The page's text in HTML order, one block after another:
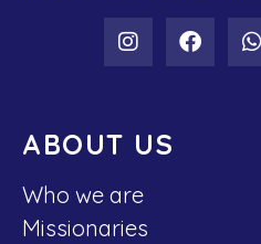
ABOUT US
Who we are
Missionaries